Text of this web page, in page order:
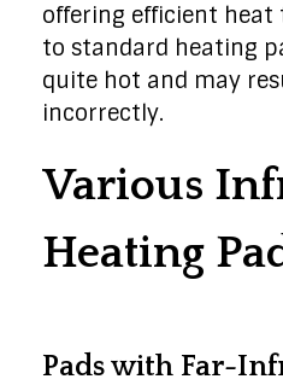
offering efficient
to standard heating
quite hot and may
incorrectly.
Various
Heating
Pads with Far-